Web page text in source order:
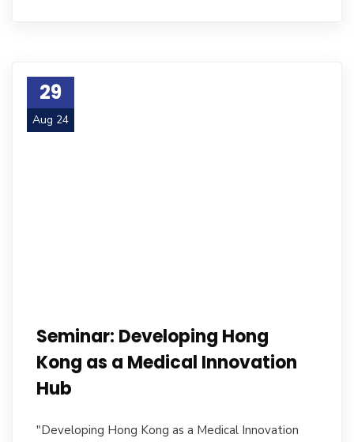
29
Aug 24
Seminar: Developing Hong
Kong as a Medical Innovation
Hub
"Developing Hong Kong as a Medical Innovation